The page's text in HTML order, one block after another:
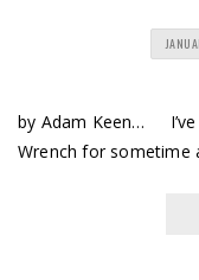
by Adam Keen… I’ve
Wrench for sometime